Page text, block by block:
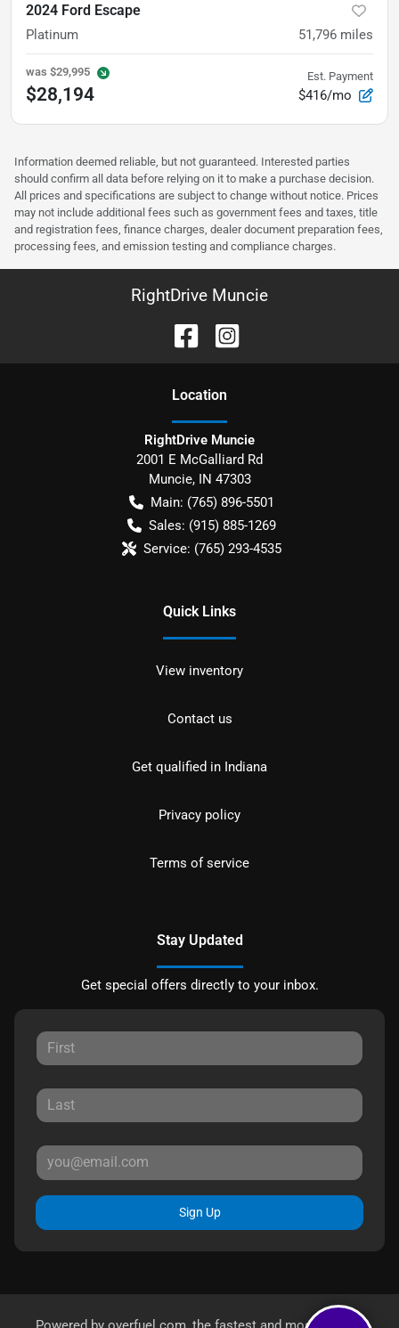
2024 Ford Escape
Platinum 51,796 miles
was $29,995
$28,194
Est. Payment
$416/mo
Information deemed reliable, but not guaranteed. Interested parties
should confirm all data before relying on it to make a purchase decision.
All prices and specifications are subject to change without notice. Prices
may not include additional fees such as government fees and taxes, title
and registration fees, finance charges, dealer document preparation fees,
processing fees, and emission testing and compliance charges.
RightDrive Muncie
Location
RightDrive Muncie
2001 E McGalliard Rd
Muncie, IN 47303
Main: (765) 896-5501
Sales: (915) 885-1269
Service: (765) 293-4535
Quick Links
View inventory
Contact us
Get qualified in Indiana
Privacy policy
Terms of service
Stay Updated
Get special offers directly to your inbox.
Sign Up